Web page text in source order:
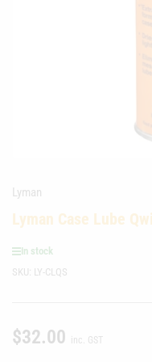
Lyman
Lyman Case Lube
In stock
SKU: LY-CLQS
Regular
$32.00 inc. GST